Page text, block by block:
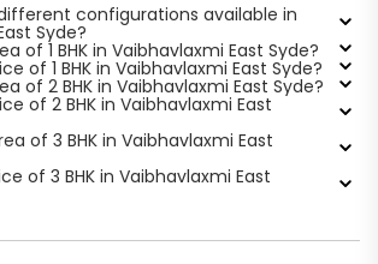
configurations available in
Syde?
of 1 BHK in Vaibhavlaxmi East Syde?
of 1 BHK in Vaibhavlaxmi East Syde?
of 2 BHK in Vaibhavlaxmi East Syde?
of 2 BHK in Vaibhavlaxmi East
of 3 BHK in Vaibhavlaxmi East
of 3 BHK in Vaibhavlaxmi East